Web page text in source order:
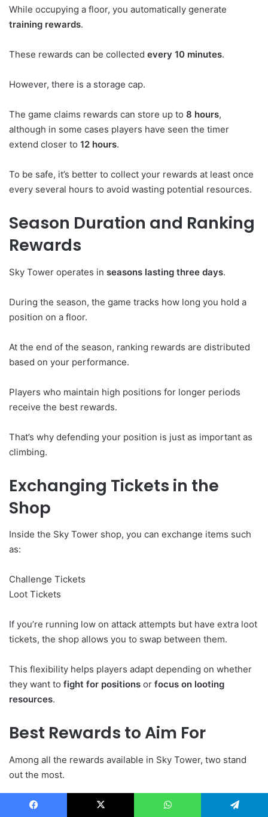
While occupying a floor, you automatically generate
training rewards.
These rewards can be collected every 10 minutes.
However, there is a storage cap.
The game claims rewards can store up to 8 hours,
although in some cases players have seen the timer
extend closer to 12 hours.
To be safe, it’s better to collect your rewards at least once
every several hours to avoid wasting potential resources.
Season Duration and Ranking
Rewards
Sky Tower operates in seasons lasting three days.
During the season, the game tracks how long you hold a
position on a floor.
At the end of the season, ranking rewards are distributed
based on your performance.
Players who maintain high positions for longer periods
receive the best rewards.
That’s why defending your position is just as important as
climbing.
Exchanging Tickets in the
Shop
Inside the Sky Tower shop, you can exchange items such
as:
Challenge Tickets
Loot Tickets
If you’re running low on attack attempts but have extra loot
tickets, the shop allows you to swap between them.
This flexibility helps players adapt depending on whether
they want to fight for positions or focus on looting
resources.
Best Rewards to Aim For
Among all the rewards available in Sky Tower, two stand
out the most.
Divine Beast rewards
offer powerful bonuses for